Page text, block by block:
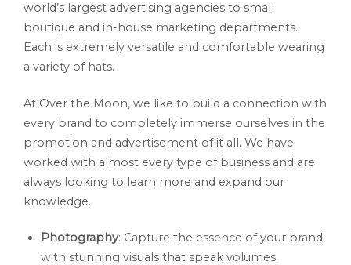
world’s largest advertising agencies to small
boutique and in-house marketing departments.
Each is extremely versatile and comfortable wearing
a variety of hats.
At Over the Moon, we like to build a connection with
every brand to completely immerse ourselves in the
promotion and advertisement of it all. We have
worked with almost every type of business and are
always looking to learn more and expand our
knowledge.
Photography: Capture the essence of your brand
with stunning visuals that speak volumes.